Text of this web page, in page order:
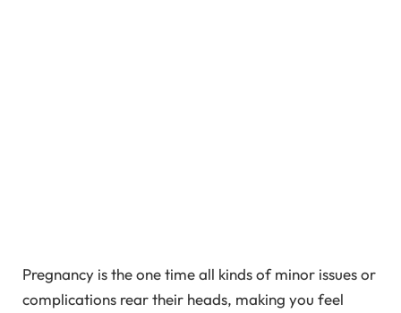
Pregnancy is the one time all kinds of minor issues or
complications rear their heads, making you feel